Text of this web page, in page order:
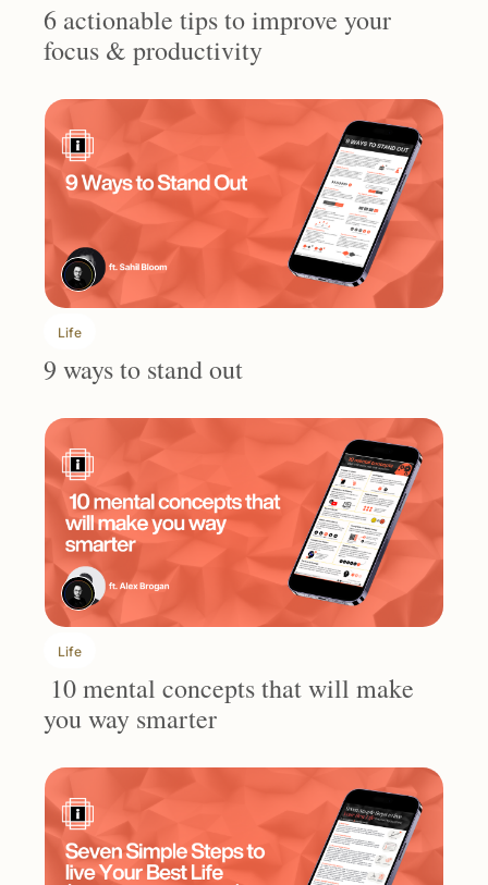
6 actionable tips to improve your
focus & productivity
Life
9 ways to stand out
Life
10 mental concepts that will make
you way smarter